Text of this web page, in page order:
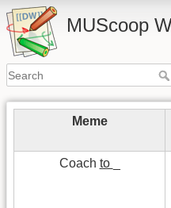
MUScoop
Meme
Coach to